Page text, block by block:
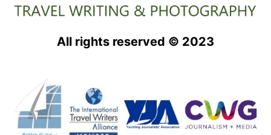
All rights reserved © 2023